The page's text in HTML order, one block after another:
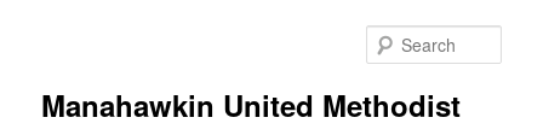
Manahawkin United Methodist